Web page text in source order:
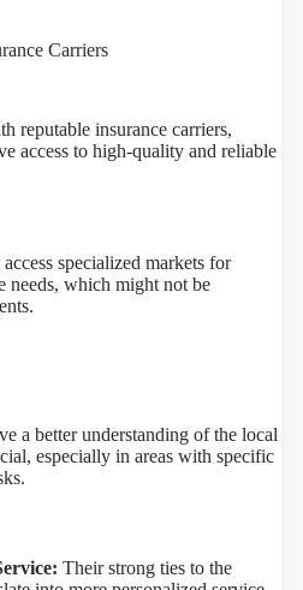
Carriers
reputable insurance carriers,
access to high-quality and reliable
specialized markets for
needs, which might not be
a better understanding of the local
especially in areas with specific
Their strong ties to the